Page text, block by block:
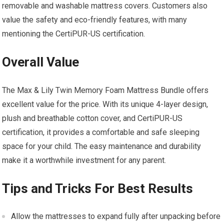
removable and washable mattress covers. Customers also
value the safety and eco-friendly features, with many
mentioning the CertiPUR-US certification.
Overall Value
The Max & Lily Twin Memory Foam Mattress Bundle offers
excellent value for the price. With its unique 4-layer design,
plush and breathable cotton cover, and CertiPUR-US
certification, it provides a comfortable and safe sleeping
space for your child. The easy maintenance and durability
make it a worthwhile investment for any parent.
Tips and Tricks For Best Results
Allow the mattresses to expand fully after unpacking before